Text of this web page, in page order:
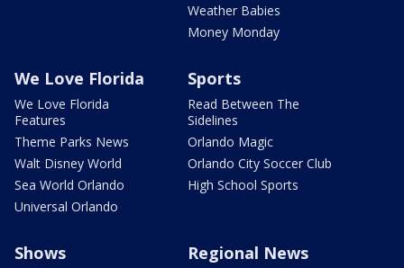
Weather Babies
Money Monday
We Love Florida
We Love Florida
Features
Theme Parks News
Walt Disney World
Sea World Orlando
Universal Orlando
Sports
Read Between The
Sidelines
Orlando Magic
Orlando City Soccer Club
High School Sports
Shows Regional News